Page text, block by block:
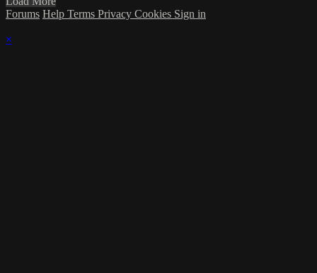
Forums Help Terms Privacy Cookies Sign in
×